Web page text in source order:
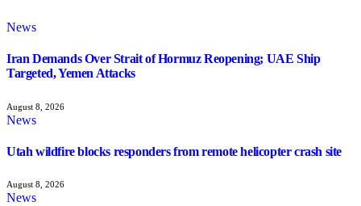
News
Iran Demands Over Strait of Hormuz Reopening; UAE Ship
Targeted, Yemen Attacks
August 8, 2026
News
Utah wildfire blocks responders from remote helicopter crash site
August 8, 2026
News